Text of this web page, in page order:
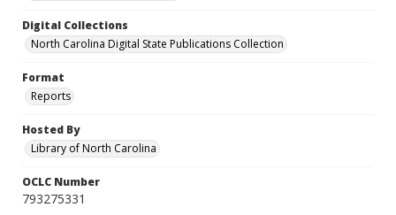
Digital Collections
North Carolina Digital State Publications Collection
Format
Reports
Hosted By
Library of North Carolina
OCLC Number
793275331